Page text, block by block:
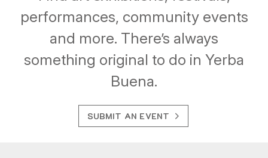
performances, community events
and more. There’s always
something original to do in Yerba
Buena.
SUBMIT AN EVENT